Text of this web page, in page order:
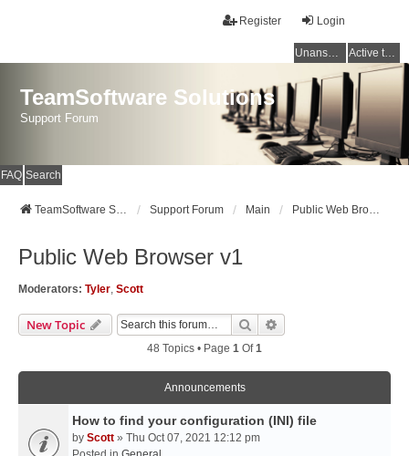
Login
Register
Unanswered topics Active topics
TeamSoftware Solutions
Support Forum
FAQ Search
TeamSoftware Solutions Support Forum Main Public Web Browser v1
Public Web Browser v1
Moderators: Tyler, Scott
New Topic Search
48 Topics • Page 1 Of1
Announcements
How to find your configuration (INI) file
by Scott » Thu Oct 07, 2021 12:12 pm